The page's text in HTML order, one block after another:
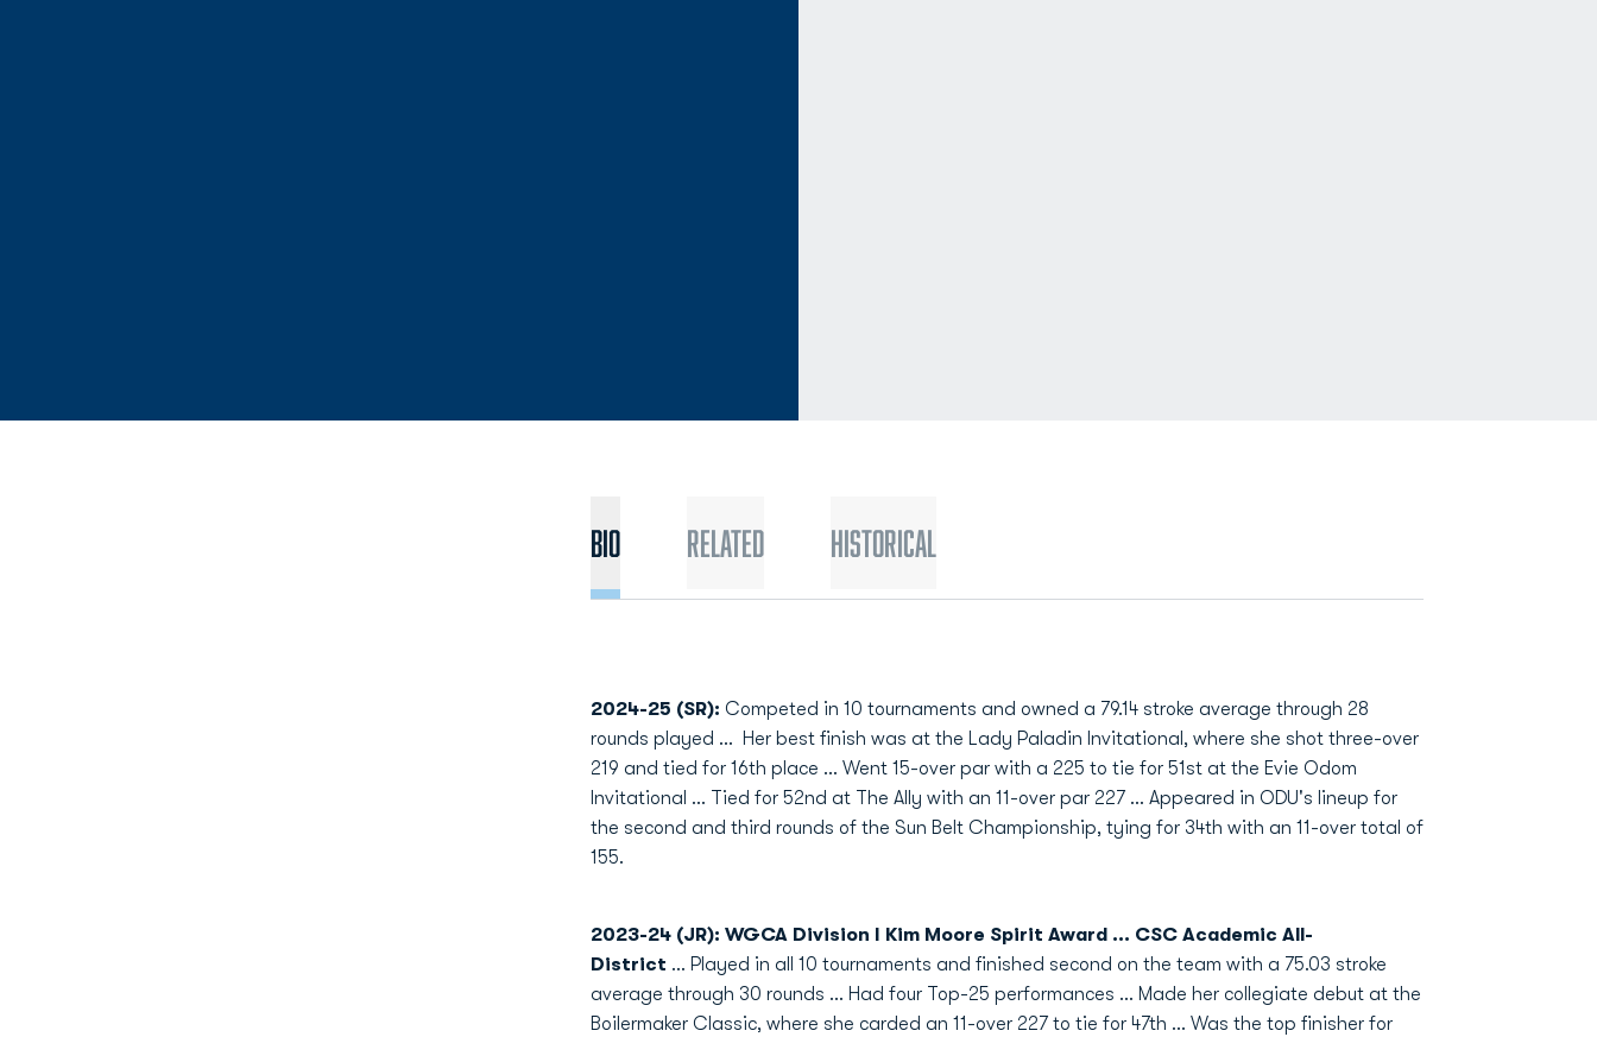
Bio Related Historical
2024-25 (SR): Competed in 10 tournaments and owned a 79.14 stroke average through 28
rounds played ...
Her best finish was at the Lady Paladin Invitational, where she shot three-over
219 and tied for 16th place ... Went 15-over par with a 225 to tie for 51st at the Evie Odom
Invitational ... Tied for 52nd at The Ally with an 11-over par 227 ... Appeared in ODU's lineup for
the second and third rounds of the Sun Belt Championship, tying for 34th with an 11-over total of
155.
2023-24 (JR): WGCA Division I Kim Moore Spirit Award ... CSC Academic All-
District ... Played in all 10 tournaments and finished second on the team with a 75.03 stroke
average through 30 rounds ... Had four Top-25 performances ... Made her collegiate debut at the
Boilermaker Classic, where she carded an 11-over 227 to tie for 47th ... Was the top finisher for